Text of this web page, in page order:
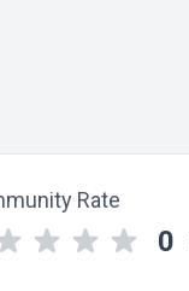
Rate
0